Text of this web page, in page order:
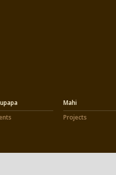
Mahi
Projects